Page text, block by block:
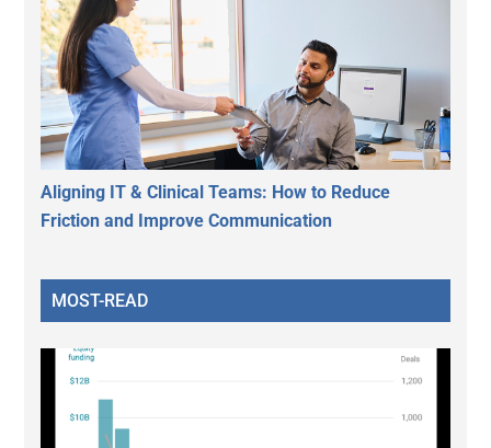
Aligning IT & Clinical Teams: How to Reduce
Friction and Improve Communication
MOST-READ